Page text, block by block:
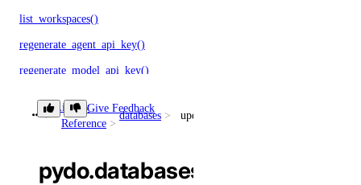
list_workspaces()
regenerate_agent_api_key()
regenerate_model_api_key()
run_evaluation_test_case()
update_agent_api_key()
Library
Reference
databases update_online_migration()
Give Feedback